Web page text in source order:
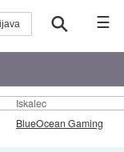
☰
Iskalec
BlueOcean Gaming